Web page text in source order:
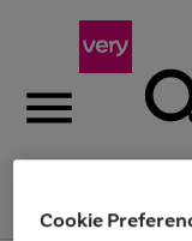
Menu
Cookie